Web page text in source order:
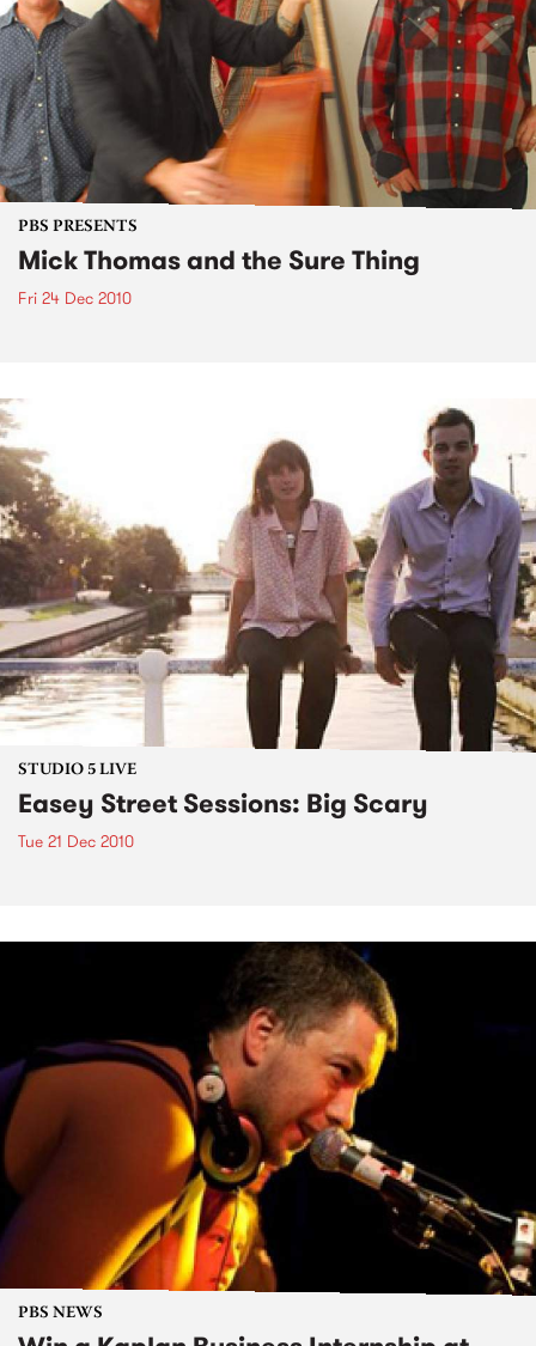
PBS PRESENTS
Mick Thomas and the Sure Thing
Fri 24 Dec 2010
STUDIO 5 LIVE
Easey Street Sessions: Big Scary
Tue 21 Dec 2010
PBS NEWS